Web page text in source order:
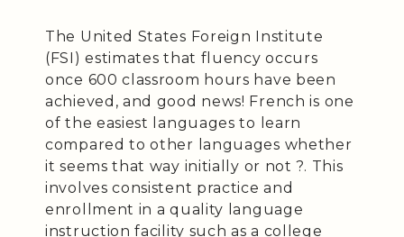
The United States Foreign Institute
(FSI) estimates that fluency occurs
once 600 classroom hours have been
achieved, and good news! French is one
of the easiest languages to learn
compared to other languages whether
it seems that way initially or not ?. This
involves consistent practice and
enrollment in a quality language
instruction facility such as a college